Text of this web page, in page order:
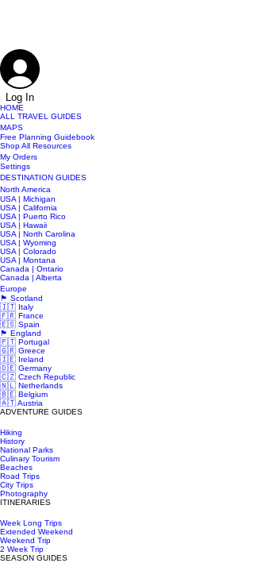
Log In
HOME
ALL TRAVEL GUIDES
MAPS
Free Planning Guidebook
Shop All Resources
My Orders
Settings
DESTINATION GUIDES
North America
USA | Michigan
USA | California
USA | Puerto Rico
USA | Hawaii
USA | North Carolina
USA | Wyoming
USA | Colorado
USA | Montana
Canada | Ontario
Canada | Alberta
Europe
🏴󠁧󠁢󠁳󠁣󠁴󠁿 Scotland
🇮🇹 Italy
🇫🇷 France
🇪🇸 Spain
🏴󠁧󠁢󠁥󠁮󠁧󠁿 England
🇵🇹 Portugal
🇬🇷 Greece
🇮🇪 Ireland
🇩🇪 Germany
🇨🇿 Czech Republic
🇳🇱 Netherlands
🇧🇪 Belgium
🇦🇹 Austria
ADVENTURE GUIDES
Hiking
History
National Parks
Culinary Tourism
Beaches
Road Trips
City Trips
Photography
ITINERARIES
Week Long Trips
Extended Weekend
Weekend Trip
2 Week Trip
SEASON GUIDES